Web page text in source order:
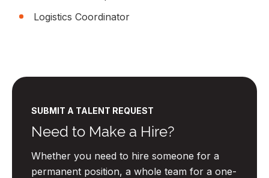
Logistics Coordinator
SUBMIT A TALENT REQUEST
Need to Make a Hire?
Whether you need to hire someone for a
permanent position, a whole team for a one-